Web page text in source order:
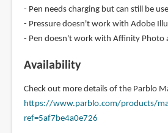
- Pen needs charging but can still be
- Pressure doesn't work with Adobe
- Pen doesn't work with Affinity Photo
Availability
Check out more details of the Parblo
https://www.parblo.com/products/
ref=5af7be4a0e726